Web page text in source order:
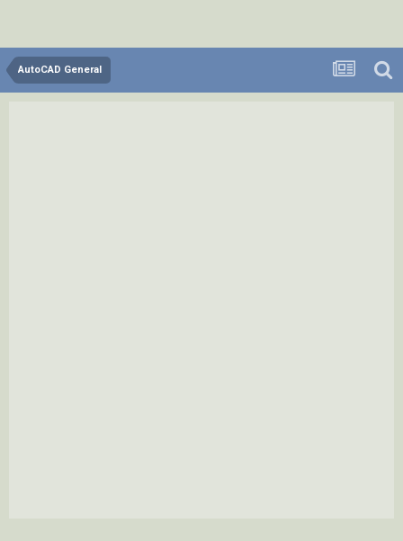
AutoCAD General